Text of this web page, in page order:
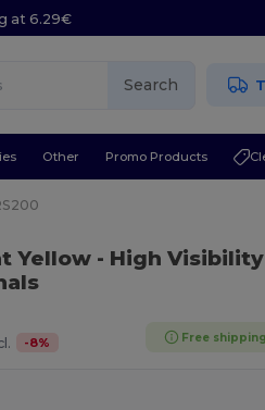
at 6.29€
Search
Other Promo Products
Yellow- High
-8% Free